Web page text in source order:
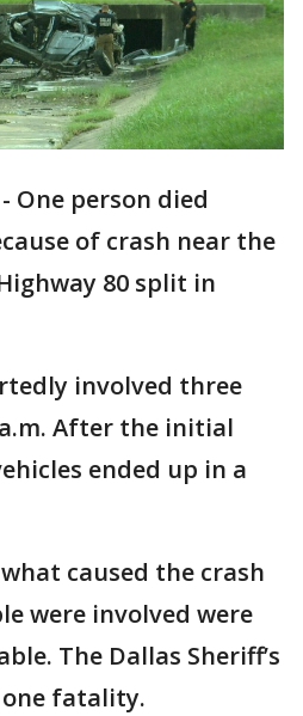
- One person died
of crash near the
80 split in
involved three
After the initial
ended up in a
caused the crash
were involved were
The Dallas Sheriff’s
fatality.